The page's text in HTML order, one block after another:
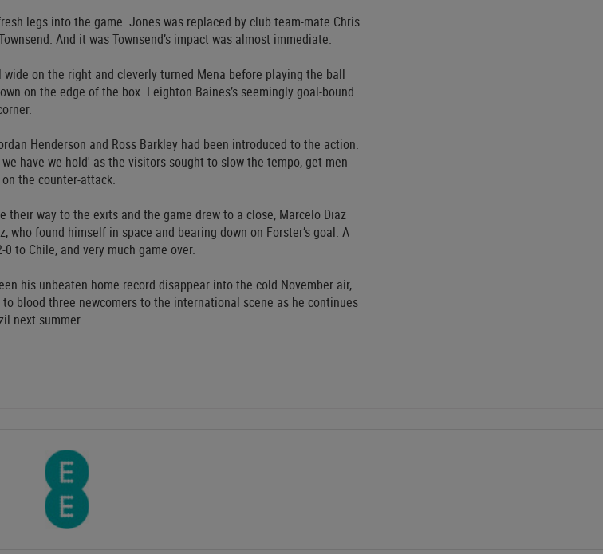
legs into the game. Jones was replaced by club team-mate Chris
And it was Townsend’s impact was almost immediate.
on the right and cleverly turned Mena before playing the ball
on the edge of the box. Leighton Baines’s seemingly goal-bound
Henderson and Ross Barkley had been introduced to the action.
have we hold' as the visitors sought to slow the tempo, get men
the counter-attack.
their way to the exits and the game drew to a close, Marcelo Diaz
who found himself in space and bearing down on Forster’s goal. A
to Chile, and very much game over.
his unbeaten home record disappear into the cold November air,
blood three newcomers to the international scene as he continues
next summer.